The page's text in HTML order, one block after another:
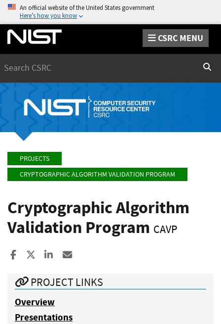
An official website of the United States government
Here’s how you know
CSRC MENU
PROJECTS
CRYPTOGRAPHIC ALGORITHM VALIDATION PROGRAM
Cryptographic Algorithm
Validation Program CAVP
Share to Facebook
Share to XShare to LinkedIn
PROJECT LINKS
Overview
Presentations